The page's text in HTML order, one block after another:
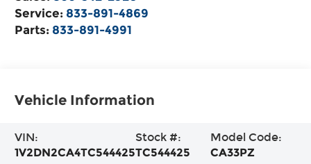
Service: 833-891-4869
Parts: 833-891-4991
Vehicle Information
VIN:
1V2DN2CA4TC544425
Stock #:
TC544425
Model Code:
CA33PZ